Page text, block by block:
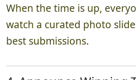
When the time is up,
watch a curated photo
best submissions.